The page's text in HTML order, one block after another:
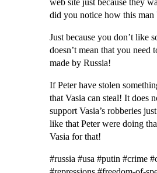
did you notice how this man
Just because you don’t like
doesn’t mean that you need
made by Russia!
If Peter have stolen
that Vasia can steal! It does
support Vasia’s robberies
like that Peter were doing
Vasia for that!
#russia #usa #putin #crime